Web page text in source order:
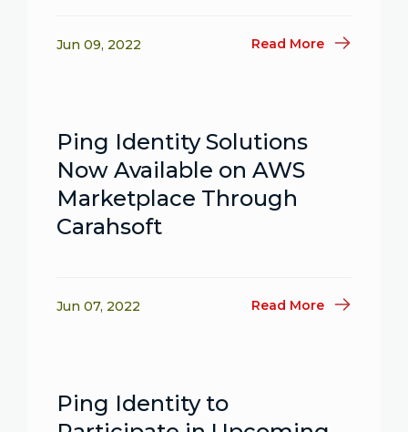
Jun 09, 2022 Read More
Ping Identity Solutions
Now Available on AWS
Marketplace Through
Carahsoft
Jun 07, 2022 Read More
Ping Identity to